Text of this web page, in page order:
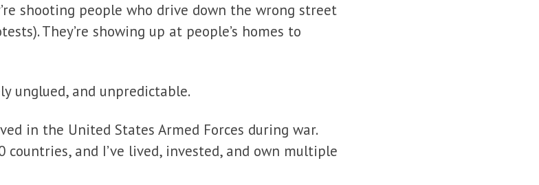
shooting people who drive down the wrong street
They’re showing up at people’s homes to
unglued, and unpredictable.
in the United States Armed Forces during war.
countries, and I’ve lived, invested, and own multiple